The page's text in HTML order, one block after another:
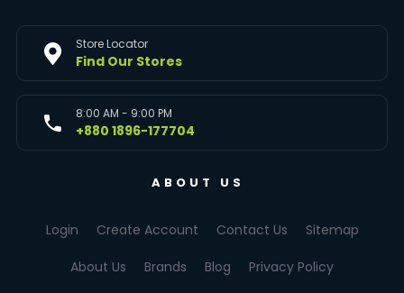
Store Locator
Find Our Stores
8:00 AM - 9:00 PM
+880 1896-177704
ABOUT US
Login Create Account Contact Us Sitemap
About Us Brands Blog Privacy Policy